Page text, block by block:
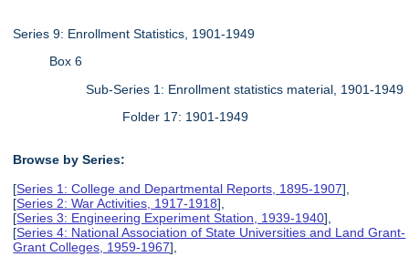
Series 9: Enrollment Statistics, 1901-1949
Box 6
Sub-Series 1: Enrollment statistics material, 1901-1949
Folder 17: 1901-1949
Browse by Series:
[Series 1: College and Departmental Reports, 1895-1907],
[Series 2: War Activities, 1917-1918],
[Series 3: Engineering Experiment Station, 1939-1940],
[Series 4: National Association of State Universities and Land Grant-
Grant Colleges, 1959-1967],